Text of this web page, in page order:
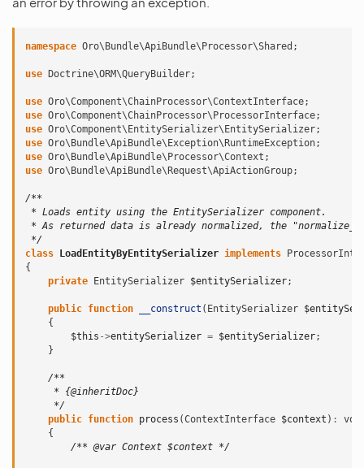
namespace Oro\Bundle\ApiBundle\Processor\Shared ;
use Doctrine\ORM\QueryBuilder;
use Oro\Component\ChainProcessor\ContextInterface;
use Oro\Component\ChainProcessor\ProcessorInterface;
use Oro\Component\EntitySerializer\EntitySerializer;
use Oro\Bundle\ApiBundle\Exception\RuntimeException;
use Oro\Bundle\ApiBundle\Processor\Context ;
use Oro\Bundle\ApiBundle\Request\ApiActionGroup;
/**
* Loads entity using the EntitySerializer component.
* As returned data is already normalized, the
*/
class
LoadEntityByEntitySerializer implements
{
private
EntitySerializer $entitySerializer;
public function __construct ( EntitySerializer
{
$this ->entitySerializer = $entitySerializer;
}
/**
     * {@inheritDoc}
     */
public function process (ContextInterface $context ) :
{
/** @var Context $context */